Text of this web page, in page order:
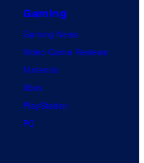
Gaming
Gaming News
Video Game Reviews
Nintendo
Xbox
PlayStation
PC